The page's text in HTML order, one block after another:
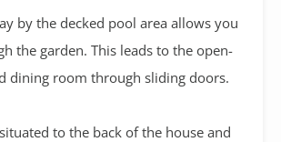
by the decked pool area allows you
the garden. This leads to the open-
dining room through sliding doors.
to the back of the house and